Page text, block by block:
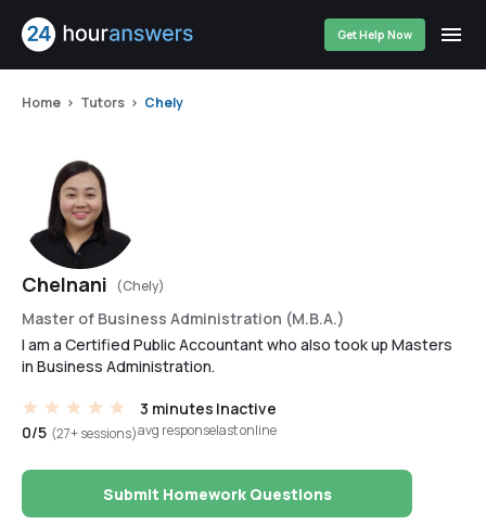
Get Help Now
Home Tutors Chely
Chelnani (Chely)
Master of Business Administration (M.B.A.)
I am a Certified Public Accountant who also took up Masters
in Business Administration.
0/5 (27+ sessions)
3 minutes
avg response
Inactive
last online
Submit Homework Questions